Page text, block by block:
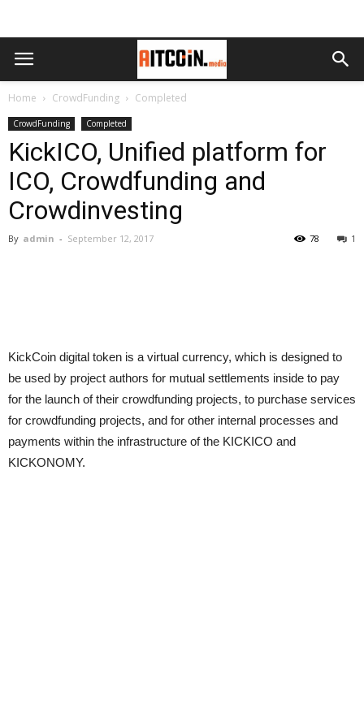
Home CrowdFunding Completed
CrowdFunding Completed
KickICO, Unified platform for
ICO, Crowdfunding and
Crowdinvesting
By admin - September 12, 2017 1
78
KickCoin digital token is a virtual currency, which is designed to
be used by project authors for mutual settlements inside to pay
for the launch of their crowdfunding projects, to purchase services
for crowdfunding projects, and for other internal processes and
payments within the infrastructure of the KICKICO and
KICKONOMY.